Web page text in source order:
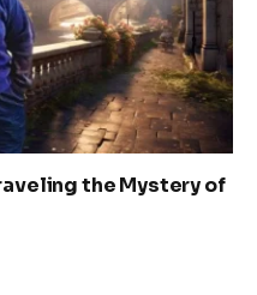
the Mystery of